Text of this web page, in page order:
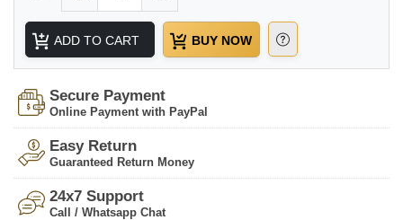
ADD TO CART BUY NOW
Secure Payment
Online Payment with PayPal
Easy Return
Guaranteed Return Money
24x7 Support
Call / Whatsapp Chat